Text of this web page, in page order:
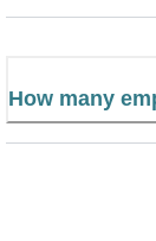
How many